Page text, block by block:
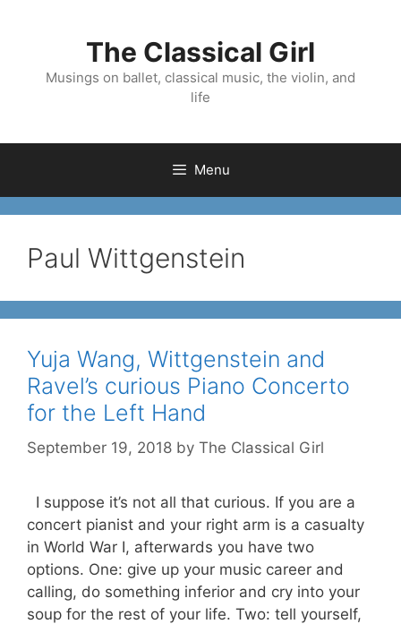
The Classical Girl
Musings on ballet, classical music, the violin, and
life
Menu
Paul Wittgenstein
Yuja Wang, Wittgenstein and
Ravel’s curious Piano Concerto
for the Left Hand
September 19, 2018 by The Classical Girl
I suppose it’s not all that curious. If you are a
concert pianist and your right arm is a casualty
in World War I, afterwards you have two
options. One: give up your music career and
calling, do something inferior and cry into your
soup for the rest of your life. Two: tell yourself,